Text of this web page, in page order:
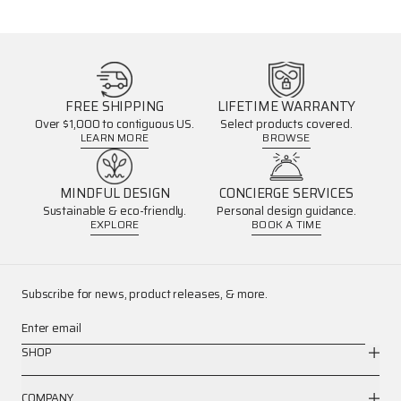
FREE SHIPPING
Over $1,000 to contiguous US.
LEARN MORE
LIFETIME WARRANTY
Select products covered.
BROWSE
MINDFUL DESIGN
Sustainable & eco-friendly.
EXPLORE
CONCIERGE SERVICES
Personal design guidance.
BOOK A TIME
Subscribe for news, product releases, & more.
Enter email
SHOP